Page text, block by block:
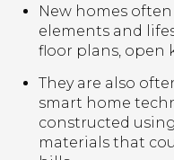
New homes
elements and
floor plans, open
They are also
smart home
constructed
materials that